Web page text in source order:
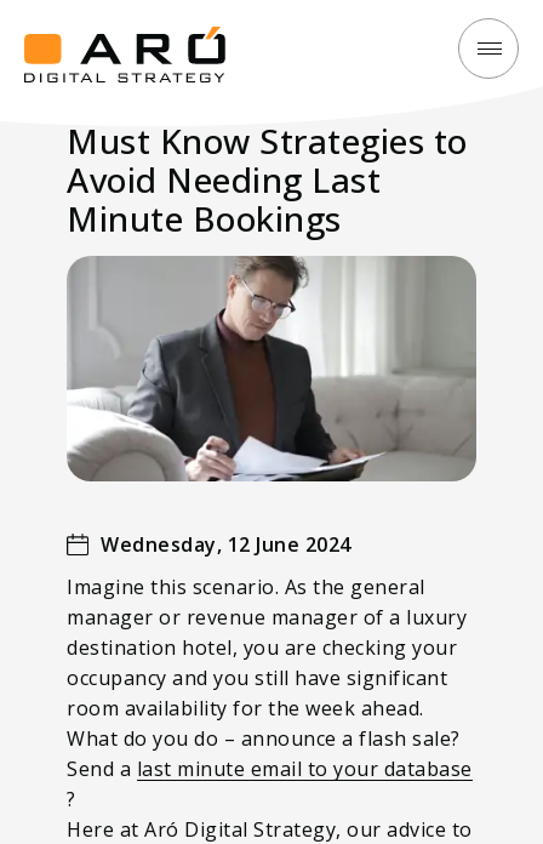
Digital
Strategy
Must
StrategiesMust Know Strategies to
Avoid Needing Last
Minute Bookings
Wednesday, 12 June 2024
Imagine this scenario. As the general
manager or revenue manager of a luxury
destination hotel, you are checking your
occupancy and you still have significant
room availability for the week ahead.
What do you do – announce a flash sale?
Send a last minute email to your database
?
Here at Aró Digital Strategy, our advice to